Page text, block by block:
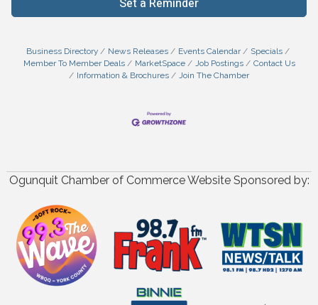
Set a Reminder
Business Directory News Releases Events Calendar
Specials
Member To Member Deals
MarketSpace Job Postings
Contact Us
Information & Brochures
Join The Chamber
Ogunquit Chamber of Commerce Website Sponsored by: